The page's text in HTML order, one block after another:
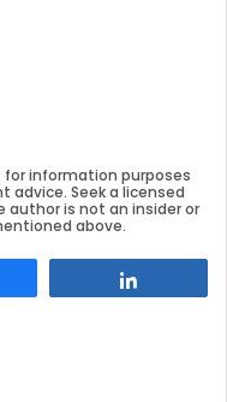
for information purposes
Seek a licensed
author is not an insider or
above.